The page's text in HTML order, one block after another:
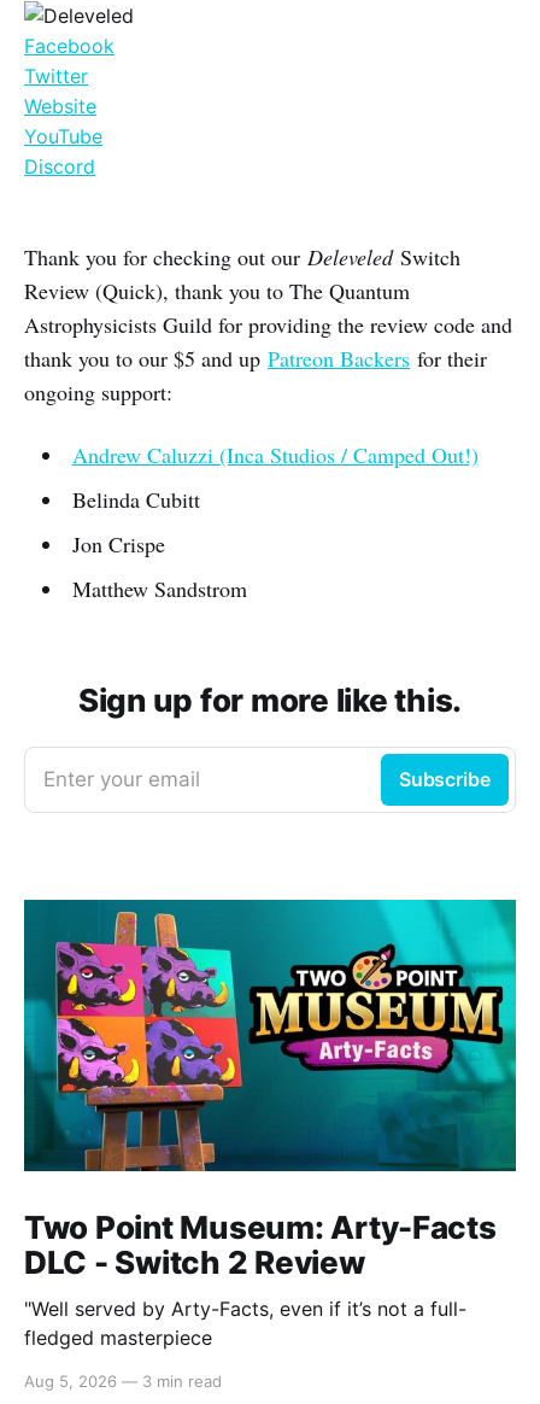
Facebook
Twitter
Website
YouTube
Discord
Thank you for checking out our DeleveledSwitch
Review (Quick), thank you to The Quantum
Astrophysicists Guild for providing the review code and
thank you to our $5 and up Patreon Backers for their
ongoing support:
Andrew Caluzzi (Inca Studios / Camped Out!)
Belinda Cubitt
Jon Crispe
Matthew Sandstrom
Sign up for more like this.
Enter your email Subscribe
Two Point Museum: Arty-Facts
DLC - Switch 2 Review
"Well served by Arty-Facts, even if it’s not a full-
fledged masterpiece
Aug 5, 2026 — 3 min read